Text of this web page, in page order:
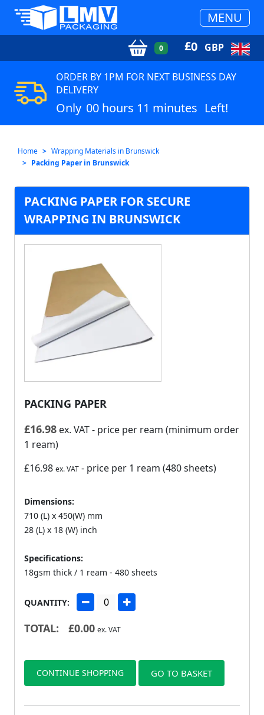
MENU
0 £0 GBP
ORDER BY 1PM FOR NEXT BUSINESS DAY
DELIVERY
Only 00 hours 11 minutes Left!
Home
Wrapping Materials in Brunswick
Packing Paper in Brunswick
PACKING PAPER FOR SECURE
WRAPPING IN BRUNSWICK
PACKING PAPER
£16.98 ex. VAT- price per ream (minimum order
1 ream)
£16.98 ex. VAT - price per 1 ream (480 sheets)
Dimensions:
710 (L) x 450(W) mm
28 (L) x 18 (W) inch
Specifications:
18gsm thick / 1 ream - 480 sheets
QUANTITY:
TOTAL: £0.00 ex. VAT
CONTINUE SHOPPING GO TO BASKET